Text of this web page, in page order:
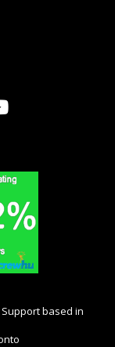
Support based in